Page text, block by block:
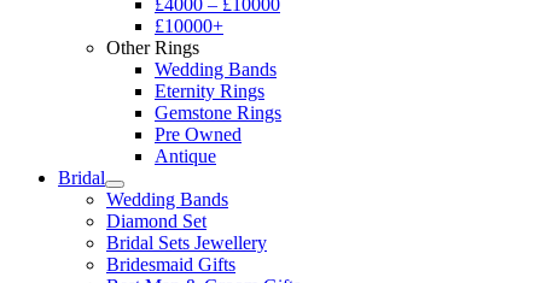
£4000 – £10000
£10000+
Other Rings
Wedding Bands
Eternity Rings
Gemstone Rings
Pre Owned
Antique
Bridal
Wedding Bands
Diamond Set
Bridal Sets Jewellery
Bridesmaid Gifts